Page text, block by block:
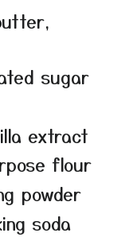
sugar
extract
flour
powder
soda